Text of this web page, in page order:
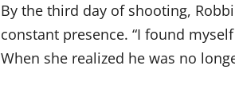
By the third day of shooting,
constant presence. “I found
When she realized he was no